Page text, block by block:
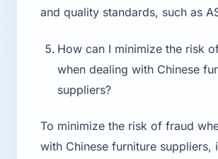
and quality standards, such as
How can I minimize the risk
when dealing with Chinese
suppliers?
To minimize the risk of fraud
with Chinese furniture suppliers,